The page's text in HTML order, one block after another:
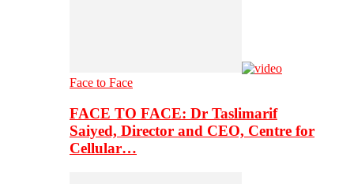
Face to Face
FACE TO FACE: Dr Taslimarif
Saiyed, Director and CEO, Centre for
Cellular…